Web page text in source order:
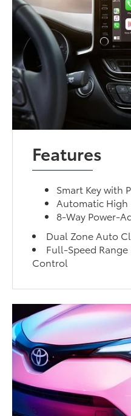
Features
Smart Key with
Automatic High
8-Way Power-
Dual Zone Auto
Full-Speed
Control